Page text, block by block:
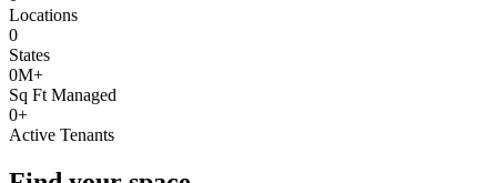
Locations
0
States
0M+
Sq Ft Managed
0+
Active Tenants